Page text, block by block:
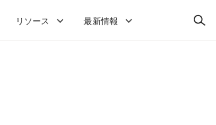
リソース 最新情報
検